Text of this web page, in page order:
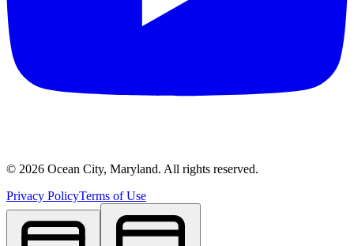
© 2026 Ocean City, Maryland. All rights reserved.
Privacy PolicyTerms of Use